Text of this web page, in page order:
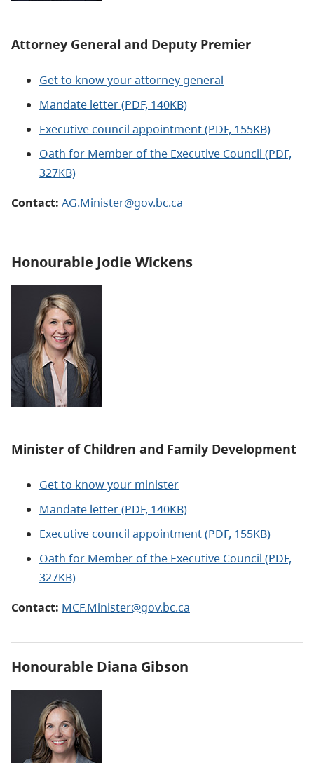
Attorney General and Deputy Premier
Get to know your attorney general
Mandate letter (PDF, 140KB)
Executive council appointment (PDF, 155KB)
Oath for Member of the Executive Council (PDF,
327KB)
Contact: AG.Minister@gov.bc.ca
Honourable Jodie Wickens
Minister of Children and Family Development
Get to know your minister
Mandate letter (PDF, 140KB)
Executive council appointment (PDF, 155KB)
Oath for Member of the Executive Council (PDF,
327KB)
Contact: MCF.Minister@gov.bc.ca
Honourable Diana Gibson